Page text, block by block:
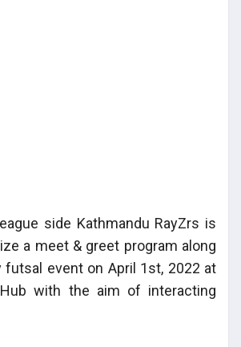
side Kathmandu RayZrs is
a meet & greet program along
futsal event on April 1st, 2022 at
with the aim of interacting